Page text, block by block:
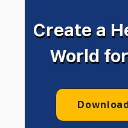
Create a
World